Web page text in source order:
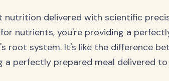
nutrition delivered with scientific
nutrients, you're providing a
root system. It's like the difference
a perfectly prepared meal delivered